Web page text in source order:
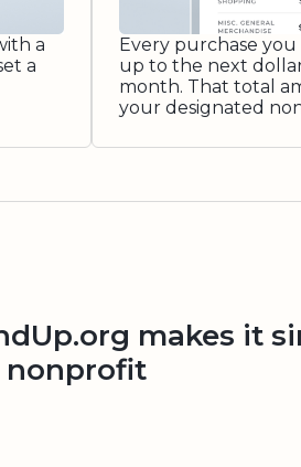
a
a
Every purchase
up to the next
month. That total
your designated
makes it
nonprofit